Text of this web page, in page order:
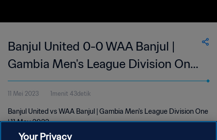
Banjul United 0-0 WAA Banjul |
Gambia Men's League Division One
| 11 May 2023
11 Mei 2023 1menit 43detik
Banjul United vs WAA Banjul | Gambia Men's League Division One
| 11 May 2023
Your Privacy